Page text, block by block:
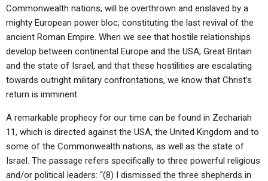
Commonwealth nations, will be overthrown and enslaved by a
mighty European power bloc, constituting the last revival of the
ancient Roman Empire. When we see that hostile relationships
develop between continental Europe and the USA, Great Britain
and the state of Israel, and that these hostilities are escalating
towards outright military confrontations, we know that Christ’s
return is imminent.
A remarkable prophecy for our time can be found in Zechariah
11, which is directed against the USA, the United Kingdom and to
some of the Commonwealth nations, as well as the state of
Israel. The passage refers specifically to three powerful religious
and/or political leaders: “(8) I dismissed the three shepherds in